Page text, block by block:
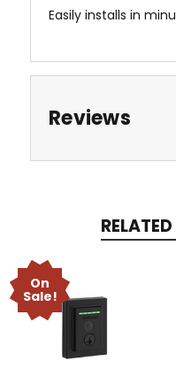
Easily installs in
Reviews
On
Sale!